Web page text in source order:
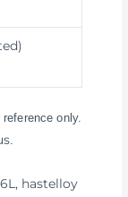
only.
.
hastelloy